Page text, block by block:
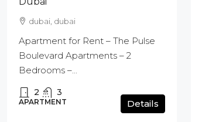
dubai, dubai
Apartment for Rent – The Pulse
Boulevard Apartments – 2
Bedrooms –...
2 3
APARTMENT Details